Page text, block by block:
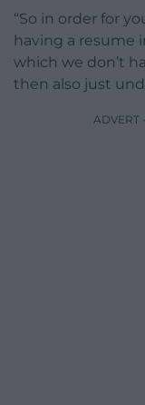
“So in order for
having a resume
which we don’t
then also just
ADVERT